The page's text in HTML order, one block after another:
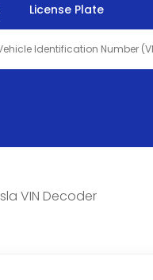
License Plate
VIN Decoder